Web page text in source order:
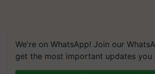
We're on WhatsApp! Join our
get the most important updates you